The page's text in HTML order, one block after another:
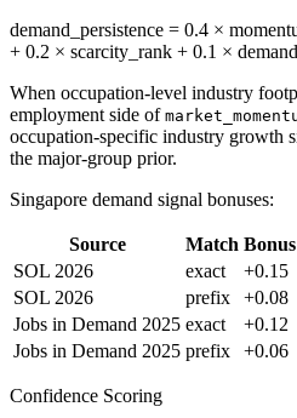
demand_persistence = 0.4 ×
+ 0.2 × scarcity_rank + 0.1 ×
When occupation-level industry
employment side of
occupation-specific industry growth
the major-group prior.
Singapore demand signal bonuses:
Source Match Bonus
SOL 2026
exact
+0.15
SOL 2026
prefix
+0.08
Jobs in Demand 2025 exact
+0.12
Jobs in Demand 2025 prefix +0.06
Confidence Scoring